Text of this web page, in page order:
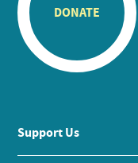
DONATE
Support Us